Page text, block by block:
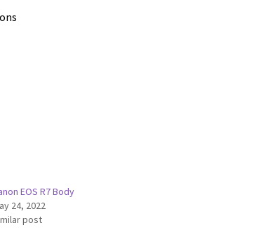
EOS R7 Body
24, 2022
post